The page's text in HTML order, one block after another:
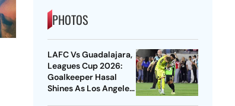
PHOTOS
LAFC Vs Guadalajara,
Leagues Cup 2026:
Goalkeeper Hasal
Shines As Los Angeles